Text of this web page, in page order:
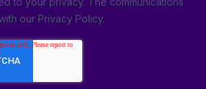
our Privacy Policy.